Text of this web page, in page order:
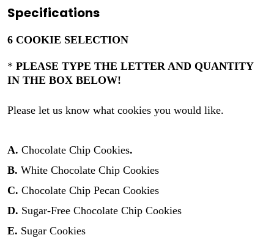
Specifications
6 COOKIE SELECTION
* PLEASE TYPE THE LETTER AND QUANTITY
IN THE BOX BELOW!
Please let us know what cookies you would like.
A. Chocolate Chip Cookies.
B. White Chocolate Chip Cookies
C. Chocolate Chip Pecan Cookies
D. Sugar-Free Chocolate Chip Cookies
E. Sugar Cookies